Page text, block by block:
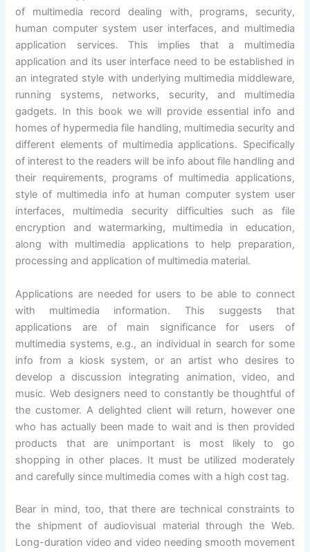
of multimedia record dealing with, programs, security,
human computer system user interfaces, and multimedia
application services. This implies that a multimedia
application and its user interface need to be established in
an integrated style with underlying multimedia middleware,
running systems, networks, security, and multimedia
gadgets. In this book we will provide essential info and
homes of hypermedia file handling, multimedia security and
different elements of multimedia applications. Specifically
of interest to the readers will be info about file handling and
their requirements, programs of multimedia applications,
style of multimedia info at human computer system user
interfaces, multimedia security difficulties such as file
encryption and watermarking, multimedia in education,
along with multimedia applications to help preparation,
processing and application of multimedia material.
Applications are needed for users to be able to connect
with multimedia information. This suggests that
applications are of main significance for users of
multimedia systems, e.g., an individual in search for some
info from a kiosk system, or an artist who desires to
develop a discussion integrating animation, video, and
music. Web designers need to constantly be thoughtful of
the customer. A delighted client will return, however one
who has actually been made to wait and is then provided
products that are unimportant is most likely to go
shopping in other places. It must be utilized moderately
and carefully since multimedia comes with a high cost tag.
Bear in mind, too, that there are technical constraints to
the shipment of audiovisual material through the Web.
Long-duration video and video needing smooth movement